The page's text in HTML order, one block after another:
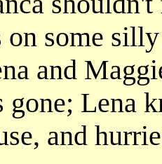
on some
and
gone; Lena
and